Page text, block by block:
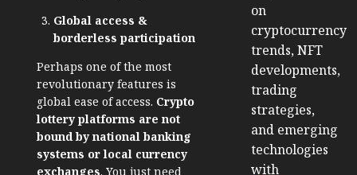
Global access &
borderless participation
Perhaps one of the most
revolutionary features is
global ease of access. Crypto
lottery platforms are not
bound by national banking
systems or local currency
exchanges. You just need
on
cryptocurrency
trends, NFT
developments,
trading
strategies,
and emerging
technologies
with